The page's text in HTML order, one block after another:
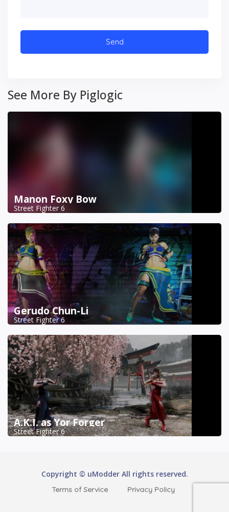
See More By Piglogic
Manon Foxy Bow
Street Fighter 6
Gerudo Chun-Li
Street Fighter 6
A.K.I. as Yor Forger
Street Fighter 6
Copyright © uModder All rights reserved.
Terms of Service Privacy Policy